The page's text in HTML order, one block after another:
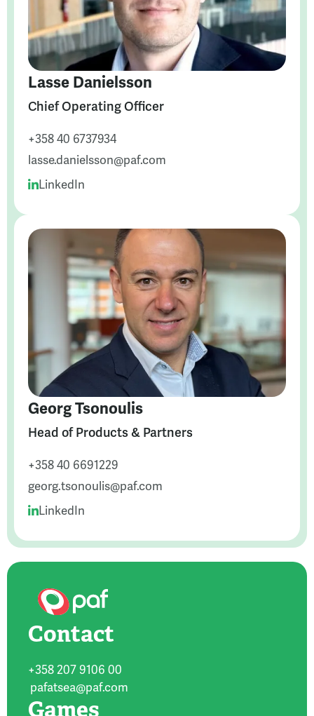
Lasse Danielsson
Chief Operating Officer
+358 40 6737934
lasse.danielsson@paf.com
LinkedIn
Georg Tsonoulis
Head of Products & Partners
+358 40 6691229
georg.tsonoulis@paf.com
LinkedIn
Contact
+358 207 9106 00
pafatsea@paf.com
Games